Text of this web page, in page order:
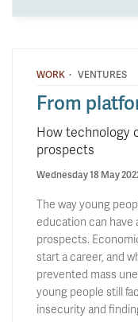
WORK · VENTURES
From
How technology
prospects
Wednesday 18 May
The way young
education can
prospects.
start a career, and
prevented mass
young people still
insecurity and